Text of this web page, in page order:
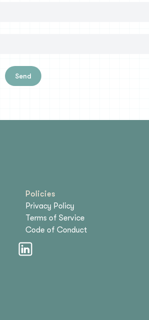
Send
Policies
Privacy Policy
Terms of Service
Code of Conduct